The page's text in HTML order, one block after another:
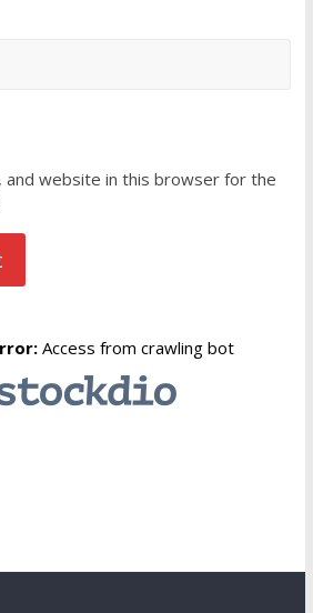
and website in this browser for the